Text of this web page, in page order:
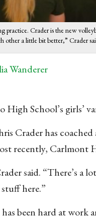
Crader is the new
other a little bit better,” Crader
Wanderer
HighSchool’s girls’
Crader has
recently, Carlmont
said. “There’s a
here.”
been hard at work